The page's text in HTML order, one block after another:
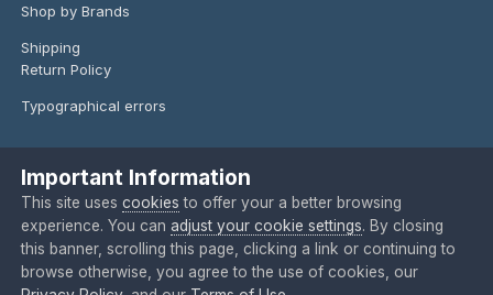
Shop by Brands
Shipping
Return Policy
Typographical errors
Language Privacy Policy Contact Us
Copyright @ 2024 O'Telescope Corporation
Powered by Invision Community
Important Information
This site usescookies to offer your a better browsing
experience. You canadjust your cookie settings. By closing
this banner, scrolling this page, clicking a link or continuing to
browse otherwise, you agree to the use of cookies, our